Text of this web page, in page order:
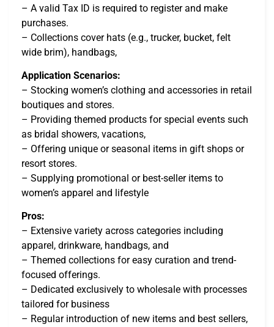
– A valid Tax ID is required to register and make
purchases.
– Collections cover hats (e.g., trucker, bucket, felt
wide brim), handbags,
Application Scenarios:
– Stocking women’s clothing and accessories in retail
boutiques and stores.
– Providing themed products for special events such
as bridal showers, vacations,
– Offering unique or seasonal items in gift shops or
resort stores.
– Supplying promotional or best-seller items to
women’s apparel and lifestyle
Pros:
– Extensive variety across categories including
apparel, drinkware, handbags, and
– Themed collections for easy curation and trend-
focused offerings.
– Dedicated exclusively to wholesale with processes
tailored for business
– Regular introduction of new items and best sellers,